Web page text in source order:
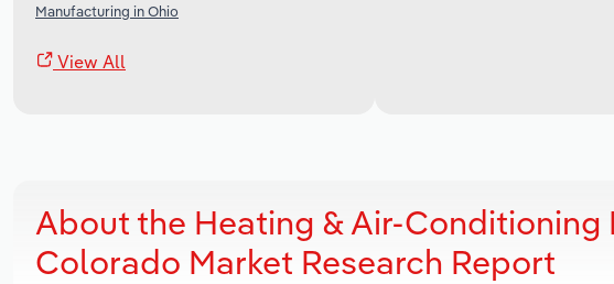
Manufacturing in Ohio
View All
About the Heating & Air-
Colorado Market Research Report